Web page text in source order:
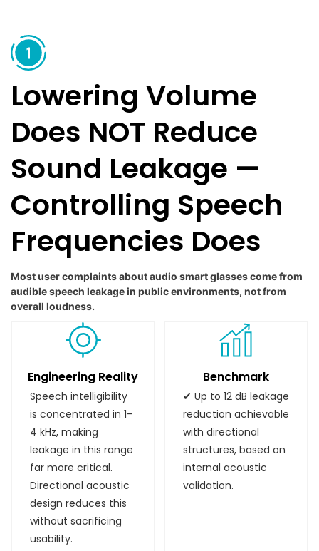
Lowering Volume
Does NOT Reduce
Sound Leakage —
Controlling Speech
Frequencies Does
Most user complaints about audio smart glasses come from
audible speech leakage in public environments, not from
overall loudness.
Engineering Reality
Speech intelligibility
is concentrated in 1–
4 kHz, making
leakage in this range
far more critical.
Directional acoustic
design reduces this
without sacrificing
usability.
Benchmark
✔ Up to 12 dB leakage
reduction achievable
with directional
structures, based on
internal acoustic
validation.